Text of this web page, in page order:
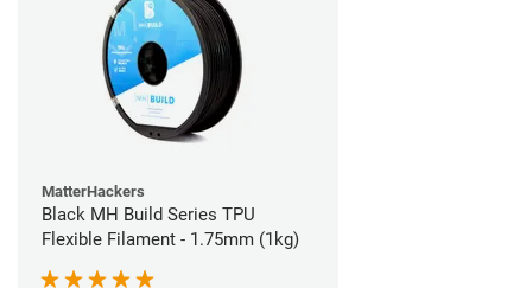
MatterHackers
Black MH Build Series TPU
Flexible Filament - 1.75mm (1kg)